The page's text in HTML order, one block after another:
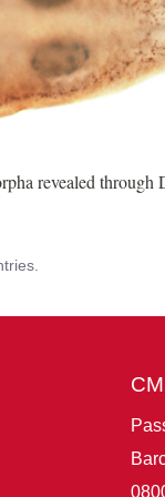
revealed through